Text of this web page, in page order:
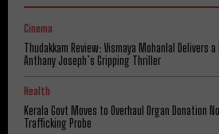
Cinema
Thudakkam Review: Vismaya Mohanlal Delivers
Anthany Joseph’s Gripping Thriller
Health
Kerala Govt Moves to Overhaul Organ Donation
Trafficking Probe